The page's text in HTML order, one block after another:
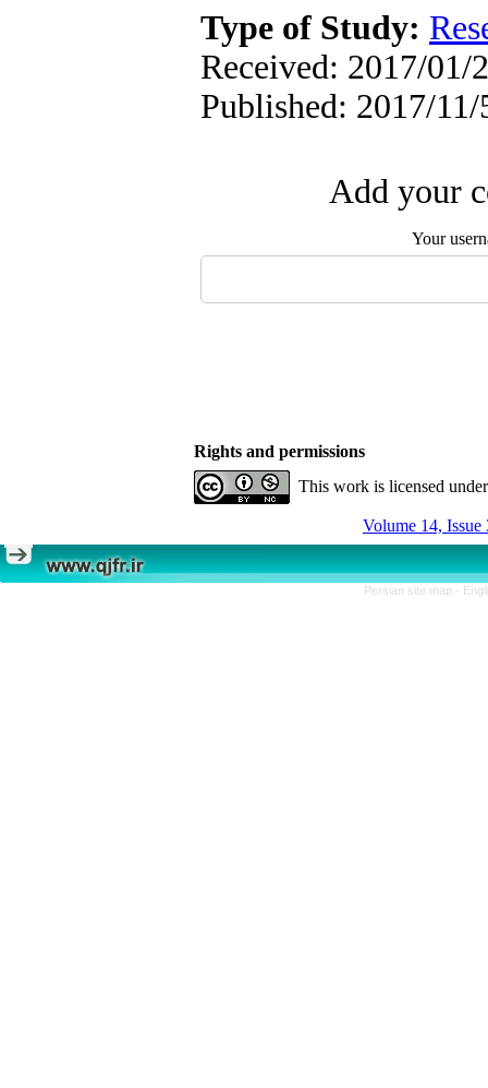
Type of Study:
Received: 2017/01/
Published: 2017/11/
Add your
Your
Rights and permissions
This work is licensed
Volume 14, Issue
Persian site map -